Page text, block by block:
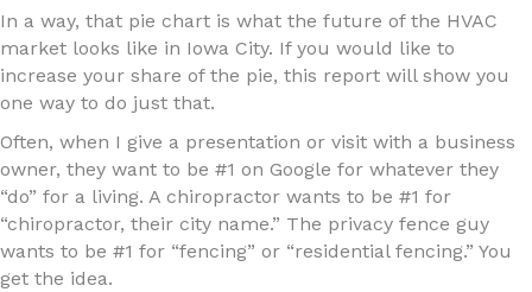
In a way, that pie chart is what the future of the HVAC
market looks like in Iowa City. If you would like to
increase your share of the pie, this report will show you
one way to do just that.
Often, when I give a presentation or visit with a business
owner, they want to be #1 on Google for whatever they
“do” for a living. A chiropractor wants to be #1 for
“chiropractor, their city name.” The privacy fence guy
wants to be #1 for “fencing” or “residential fencing.” You
get the idea.